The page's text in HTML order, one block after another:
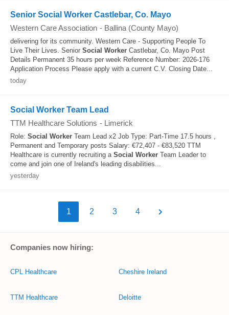
Senior Social Worker Castlebar, Co. Mayo
Western Care Association - Ballina (County Mayo)
delivering for its community. Western Care - Supporting People To
Live Their Lives. Senior Social Worker Castlebar, Co. Mayo Post
Details Permanent 35 hours per week Reference Number: 2026-176
Application Process Please apply with a current C.V. Closing Date...
today
Social Worker Team Lead
TTM Healthcare Solutions - Limerick
Role: Social Worker Team Lead x2 Job Type: Part-Time 17.5 hours ,
Permanent and Temporary posts Salary: €72,407 - €83,520 TTM
Healthcare is currently recruiting a Social Worker Team Leader to
come and join one of Ireland's leading disabilities...
yesterday
1 2 3 4
Companies now hiring:
CPL Healthcare
TTM Healthcare
Cheshire Ireland
Deloitte